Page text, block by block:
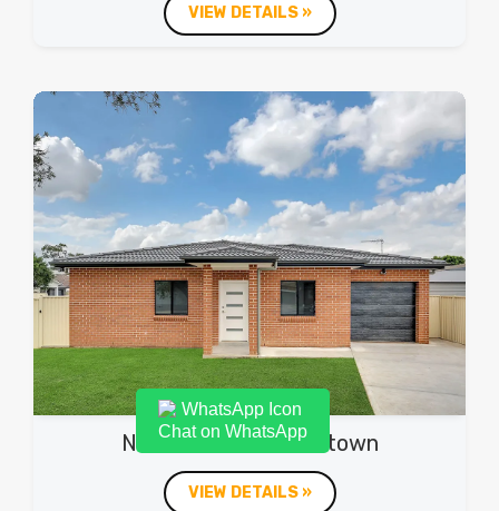
VIEW DETAILS »
Northam Ave, Bankstown
VIEW DETAILS »
Chat on WhatsApp